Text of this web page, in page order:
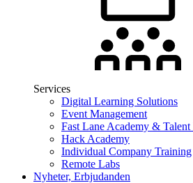
Services
Digital Learning Solutions
Event Management
Fast Lane Academy & Talent
Hack Academy
Individual Company Training
Remote Labs
Nyheter, Erbjudanden